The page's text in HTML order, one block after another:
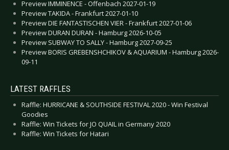
Preview IMMINENCE - Offenbach 2027-01-19
Preview TAKIDA - Frankfurt 2027-01-10
Preview DIE FANTASTISCHEN VIER - Frankfurt 2027-01-06
Preview DURAN DURAN - Hamburg 2026-10-05
Preview SUBWAY TO SALLY - Hamburg 2027-09-25
Preview BORIS GREBENSHCHIKOV & AQUARIUM - Hamburg 2026-
09-11
LATEST RAFFLES
Raffle: HURRICANE & SOUTHSIDE FESTIVAL 2020 - Win Festival
Goodies
Raffle: Win Tickets for JO QUAIL in Germany 2020
Raffle: Win Tickets for Hatari